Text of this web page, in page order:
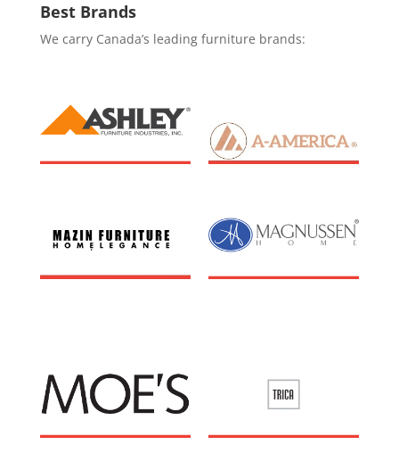
Best Brands
We carry Canada’s leading furniture brands: